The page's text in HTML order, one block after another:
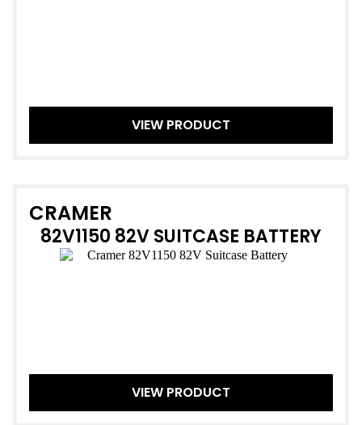
VIEW PRODUCT
CRAMER
82V1150 82V SUITCASE BATTERY
VIEW PRODUCT